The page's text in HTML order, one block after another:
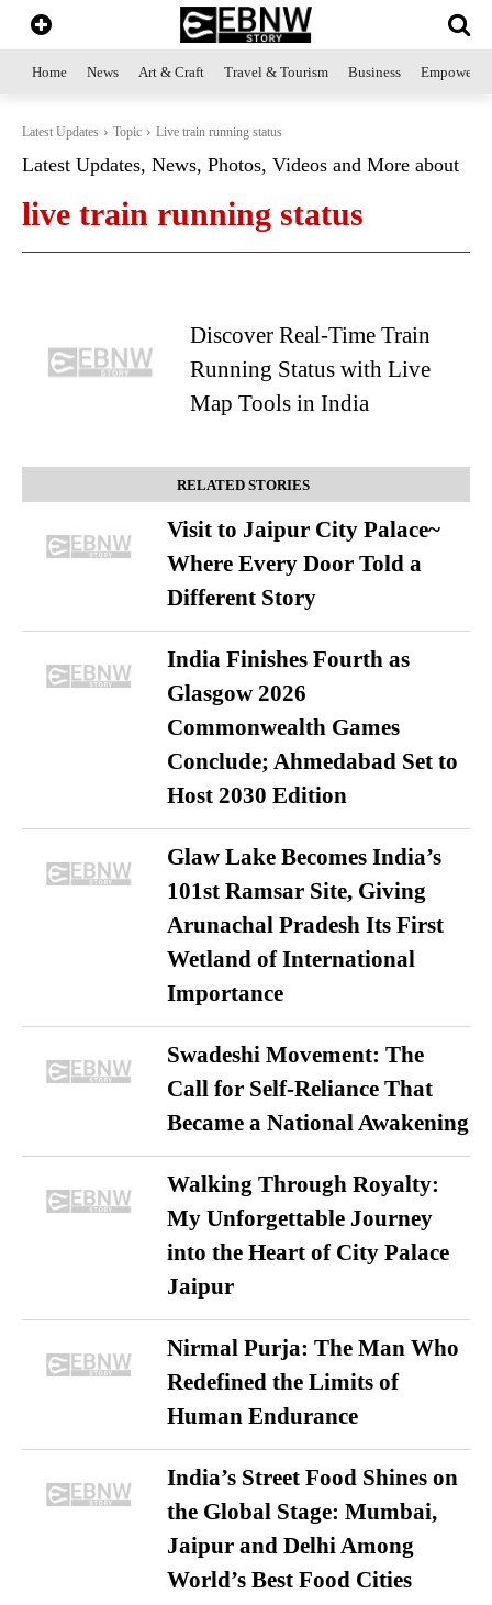
Home News Art & Craft Travel & Tourism Business
Latest Updates Topic Live train running status
Latest Updates, News, Photos, Videos and More about
live train running status
Discover Real-Time Train
Running Status with Live
Map Tools in India
RELATED STORIES
Visit to Jaipur City Palace~
Where Every Door Told a
Different Story
India Finishes Fourth as
Glasgow 2026
Commonwealth Games
Conclude; Ahmedabad Set to
Host 2030 Edition
Glaw Lake Becomes India’s
101st Ramsar Site, Giving
Arunachal Pradesh Its First
Wetland of International
Importance
Swadeshi Movement: The
Call for Self-Reliance That
Became a National Awakening
Walking Through Royalty:
My Unforgettable Journey
into the Heart of City Palace
Jaipur
Nirmal Purja: The Man Who
Redefined the Limits of
Human Endurance
India’s Street Food Shines on
the Global Stage: Mumbai,
Jaipur and Delhi Among
World’s Best Food Cities